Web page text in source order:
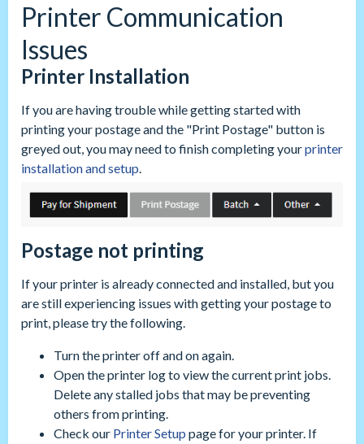
Printer Communication
Issues
Printer Installation
If you are having trouble while getting started with
printing your postage and the "Print Postage" button is
greyed out, you may need to finish completing yourprinter
installation and setup.
Postage not printing
If your printer is already connected and installed, but you
are still experiencing issues with getting your postage to
print, please try the following.
Turn the printer off and on again.
Open the printer log to view the current print jobs.
Delete any stalled jobs that may be preventing
others from printing.
Check our Printer Setup page for your printer. If